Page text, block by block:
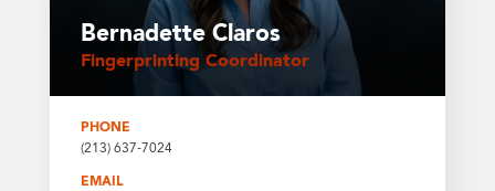
Bernadette Claros
Fingerprinting Coordinator
PHONE
(213) 637-7024
EMAIL